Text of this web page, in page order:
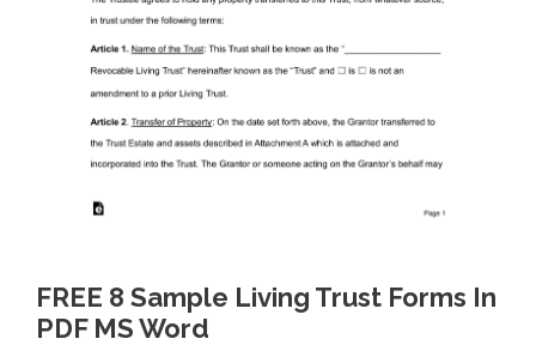
FREE 8 Sample Living Trust Forms In
PDF MS Word